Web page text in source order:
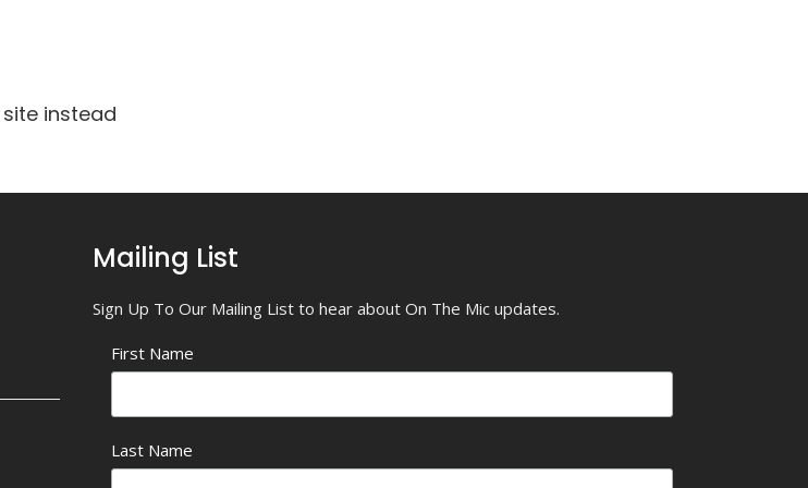
instead
Mailing List
Sign Up To Our Mailing List to hear about On The Mic updates.
First Name
Last Name